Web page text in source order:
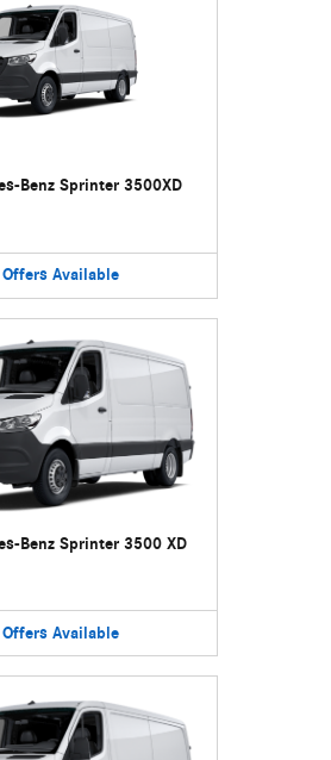
Benz Sprinter 3500XD
Offers Available
Benz Sprinter 3500 XD
Offers Available